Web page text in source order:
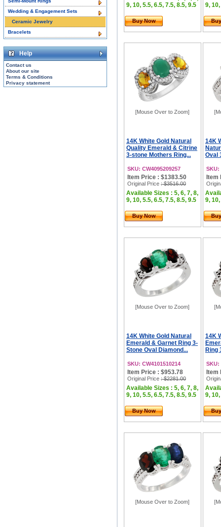
9, 10, 5.5, 6.5, 7.5, 8.5, 9.5
Buy Now
9,
[Mouse Over to Zoom]
14K White Gold Natural
Quality Emerald & Citrine
3-stone Mothers Ring...
SKU: CW4095209257
Item Price : $1383.50
Original Price : $3516.00
Available Sizes : 5, 6, 7, 8,
9, 10, 5.5, 6.5, 7.5, 8.5, 9.5
Buy Now
14K
Oval
SKU:
Item
9,
[Mouse Over to Zoom]
14K White Gold Natural
Emerald & Garnet Ring 3-
Stone Oval Diamond...
SKU: CW4101510214
Item Price : $953.78
Original Price : $2281.00
Available Sizes : 5, 6, 7, 8,
9, 10, 5.5, 6.5, 7.5, 8.5, 9.5
Buy Now
14K
Ring
SKU:
Item
9,
[Mouse Over to Zoom]
Wedding & Engagement Sets
Ceramic Jewelry
Bracelets
Help
Contact us
About our site
Terms & Conditions
Privacy statement